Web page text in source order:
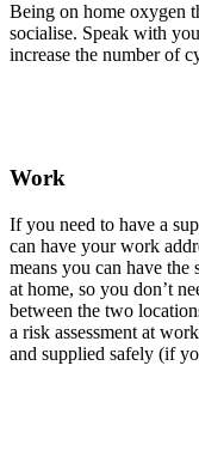
Being on home oxygen
socialise. Speak with
increase the number of
Work
If you need to have a
can have your work
means you can have
at home, so you don’t
between the two
a risk assessment at
and supplied safely (if